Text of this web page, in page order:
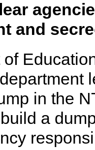
and
in the
a